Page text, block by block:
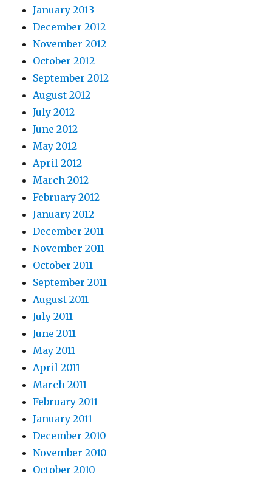
January 2013
December 2012
November 2012
October 2012
September 2012
August 2012
July 2012
June 2012
May 2012
April 2012
March 2012
February 2012
January 2012
December 2011
November 2011
October 2011
September 2011
August 2011
July 2011
June 2011
May 2011
April 2011
March 2011
February 2011
January 2011
December 2010
November 2010
October 2010